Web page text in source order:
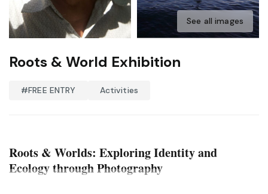
See all images
Roots & World Exhibition
#FREE ENTRY Activities
Roots & Worlds: Exploring Identity and
Ecology through Photography